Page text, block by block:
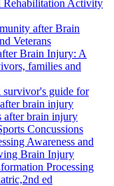
Rehabilitation Activity
after Brain
Veterans
Brain Injury: A
families and
survivor's guide for
brain injury
after brain injury
Concussions
Awareness and
Brain Injury
Processing
ed